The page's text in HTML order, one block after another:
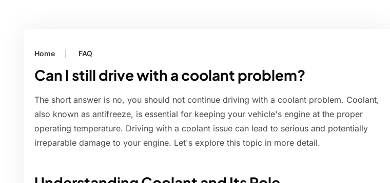
Home FAQ
Can I still drive with a coolant problem?
The short answer is no, you should not continue driving with a coolant problem. Coolant,
also known as antifreeze, is essential for keeping your vehicle's engine at the proper
operating temperature. Driving with a coolant issue can lead to serious and potentially
irreparable damage to your engine. Let's explore this topic in more detail.